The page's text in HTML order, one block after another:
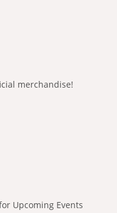
merchandise!
Upcoming Events